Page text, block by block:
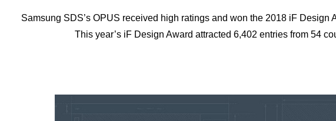
Samsung SDS’s OPUS received high ratings and won the 2018 iF Design
This year’s iF Design Award attracted 6,402 entries from 54